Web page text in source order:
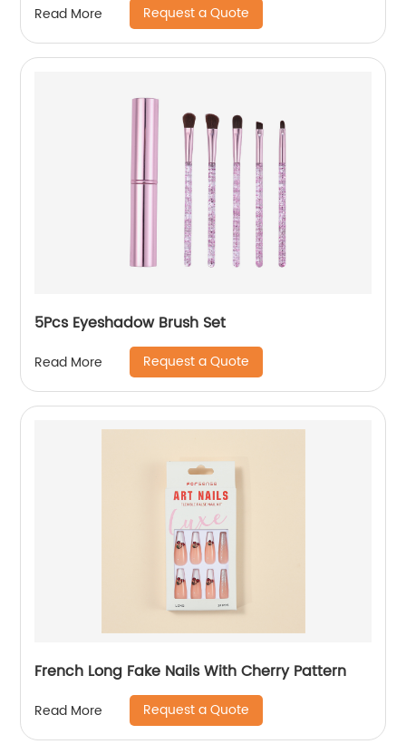
Read More Request a Quote
5Pcs Eyeshadow Brush Set
Read More Request a Quote
French Long Fake Nails With Cherry Pattern
Read More Request a Quote